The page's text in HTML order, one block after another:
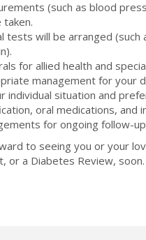
(such as blood
taken.
tests will be arranged
for allied health and
management for your
individual situation and
oral medications, and
for ongoing follow-
to seeing you or your
or a Diabetes Review, soon.